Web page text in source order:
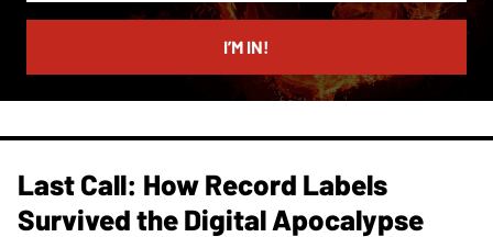
email
I’M IN!
Last Call: How Record Labels
Survived the Digital Apocalypse